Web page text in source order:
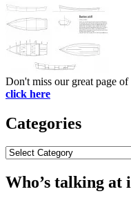
Don't miss our great page
click here
Categories
Categories
Who’s talking at